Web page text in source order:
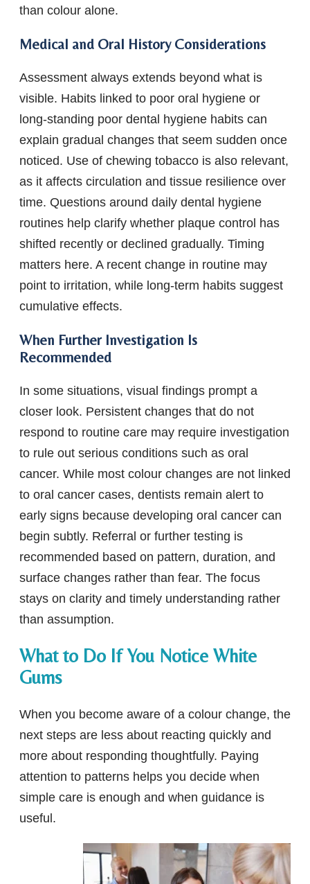
than colour alone.
Medical and Oral History Considerations
Assessment always extends beyond what is
visible. Habits linked to poor oral hygiene or
long-standing poor dental hygiene habits can
explain gradual changes that seem sudden once
noticed. Use of chewing tobacco is also relevant,
as it affects circulation and tissue resilience over
time. Questions around daily dental hygiene
routines help clarify whether plaque control has
shifted recently or declined gradually. Timing
matters here. A recent change in routine may
point to irritation, while long-term habits suggest
cumulative effects.
When Further Investigation Is
Recommended
In some situations, visual findings prompt a
closer look. Persistent changes that do not
respond to routine care may require investigation
to rule out serious conditions such as oral
cancer. While most colour changes are not linked
to oral cancer cases, dentists remain alert to
early signs because developing oral cancer can
begin subtly. Referral or further testing is
recommended based on pattern, duration, and
surface changes rather than fear. The focus
stays on clarity and timely understanding rather
than assumption.
What to Do If You Notice White
Gums
When you become aware of a colour change, the
next steps are less about reacting quickly and
more about responding thoughtfully. Paying
attention to patterns helps you decide when
simple care is enough and when guidance is
useful.